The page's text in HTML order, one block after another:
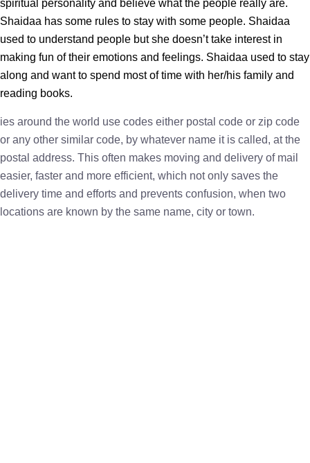
spiritual personality and believe what the people really are.
Shaidaa has some rules to stay with some people. Shaidaa
used to understand people but she doesn’t take interest in
making fun of their emotions and feelings. Shaidaa used to stay
along and want to spend most of time with her/his family and
reading books.
ies around the world use codes either postal code or zip code
or any other similar code, by whatever name it is called, at the
postal address. This often makes moving and delivery of mail
easier, faster and more efficient, which not only saves the
delivery time and efforts and prevents confusion, when two
locations are known by the same name, city or town.